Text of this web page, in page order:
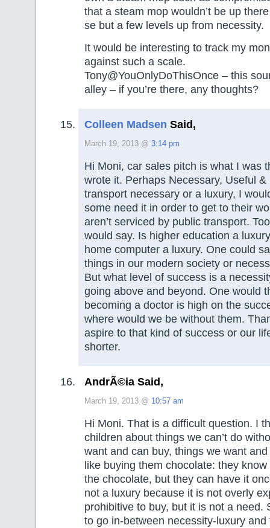
that a steam mop wouldn’t be up
se but a few levels up from necessity.
It would be interesting to track my
against such a scale.
Tony@YouOnlyDoThisOnce – this
alley – if you’re there, any thoughts?
Colleen Madsen Said,
March 19, 2013 @ 3:14 pm
Hi Moni, car sales pitch is what I was
wrote it. Perhaps Necessary, Useful &
transport necessary or a luxury, I
some need it in order to get to their
aren’t serviced by public transport.
would say. Is higher education a
home computer a luxury. One could
things in our modern society or
But what level of success is a
going above and beyond. One would
becoming a doctor is high on the
where would we be without them.
aspire to that kind of success or our
shorter.
AndrÃ©ia Said,
March 19, 2013 @ 10:57 am
Hi Moni. That is a difficult question. I
children about things we can’t do
want and can buy, things we want and
like buying them chocolate: they know
the chocolate, but they can have it
not a luxury because it is not overly
prohibitive to buy, but it is not a need.
to go in-between necessity-luxury and